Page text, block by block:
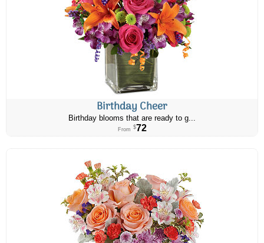
Birthday Cheer
Birthday blooms that are ready to g...
From $72